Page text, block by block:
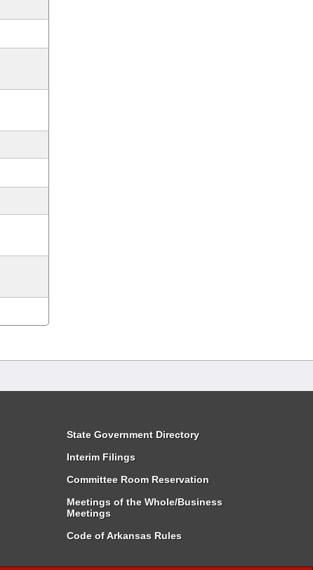
State Government Directory
Interim Filings
Committee Room Reservation
Meetings of the Whole/Business
Meetings
Code of Arkansas Rules